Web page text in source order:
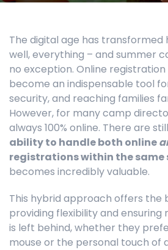
The digital age has transformed
well, everything – and summer
no exception. Online
become an indispensable tool
security, and reaching families
However, for many camp
always 100% online. There are
ability to handle both online
registrations within the
becomes incredibly valuable.
This hybrid approach offers the
providing flexibility and
is left behind, whether they
mouse or the personal touch of